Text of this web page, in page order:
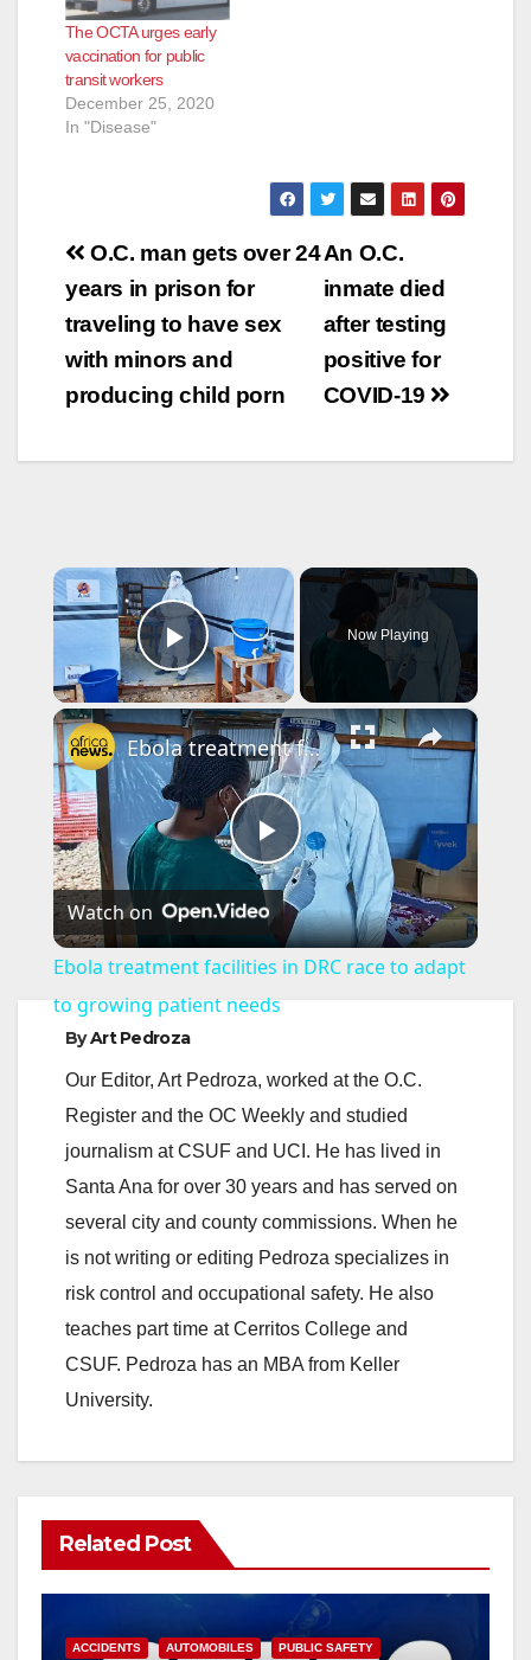
Prevention masks are
still recommended to
be worn while riding
public transit to help
slow the spread of
the coronavirus…
The OCTA urges early
vaccination for public
transit workers
December 25, 2020
In "Disease"
Post
navigation
An O.C.
inmate died
after testing
positive for
COVID-19
O.C. man gets over 24
years in prison for
traveling to have sex
with minors and
producing child porn
×
Play Video
Now Playing
×
P
l
a
y
V
i
d
e
Ebola treatment facilities in DRC race to adapt to growing patient needs
Watch on
Ebola treatment facilities in DRC race to adapt
to growing patient needs
ByArt Pedroza
Our Editor, Art Pedroza, worked at the O.C.
Register and the OC Weekly and studied
journalism at CSUF and UCI. He has lived in
Santa Ana for over 30 years and has served on
several city and county commissions. When he
is not writing or editing Pedroza specializes in
risk control and occupational safety. He also
teaches part time at Cerritos College and
CSUF. Pedroza has an MBA from Keller
University.
Related Post
ACCIDENTS AUTOMOBILES PUBLIC SAFETY